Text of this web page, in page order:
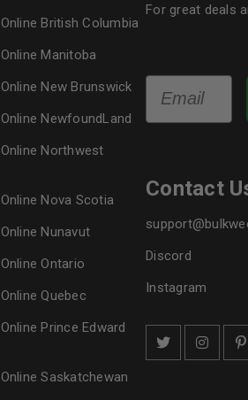
British Columbia
Manitoba
New Brunswick
NewfoundLand
Northwest
Nova Scotia
Nunavut
Ontario
Quebec
Prince Edward
Saskatchewan
For great deals
Email
Contact
Discord
Instagram